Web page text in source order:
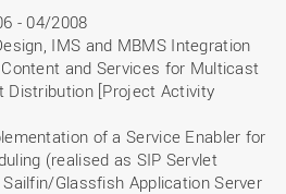
- 04/2008
IMS and MBMS Integration
and Services for Multicast
Distribution [Project Activity
of a Service Enabler for
(realised as SIP Servlet
Glassfish Application Server